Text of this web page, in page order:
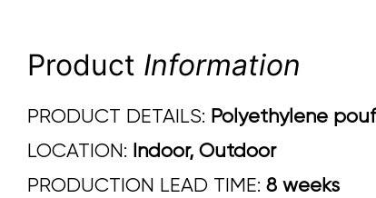
Product Information
PRODUCT DETAILS: Polyethylene
LOCATION: Indoor, Outdoor
PRODUCTION LEAD TIME: 8 weeks